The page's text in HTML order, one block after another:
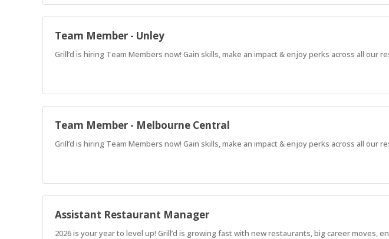
Team Member - Unley
Grill’d is hiring Team Members now! Gain skills, make an impact & enjoy perks across all our
Team Member - Melbourne Central
Grill’d is hiring Team Members now! Gain skills, make an impact & enjoy perks across all our
Assistant Restaurant Manager
2026 is your year to level up! Grill’d is growing fast with new restaurants, big career moves,